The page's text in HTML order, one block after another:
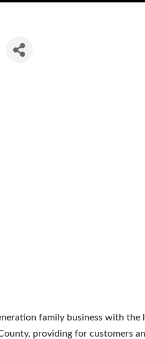
family business with the
providing for customers